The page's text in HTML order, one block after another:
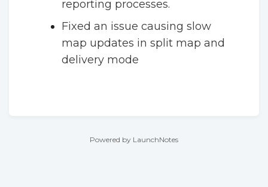
reporting processes.
Fixed an issue causing slow
map updates in split map and
delivery mode
Powered by LaunchNotes